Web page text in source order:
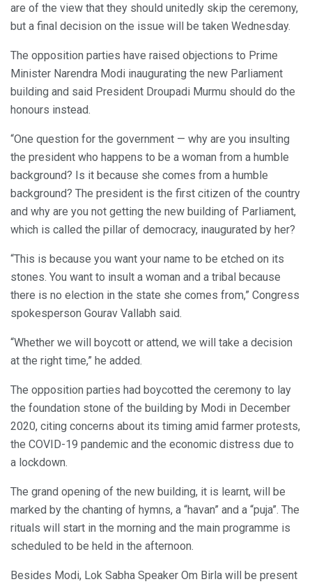
are of the view that they should unitedly skip the ceremony,
but a final decision on the issue will be taken Wednesday.
The opposition parties have raised objections to Prime
Minister Narendra Modi inaugurating the new Parliament
building and said President Droupadi Murmu should do the
honours instead.
“One question for the government — why are you insulting
the president who happens to be a woman from a humble
background? Is it because she comes from a humble
background? The president is the first citizen of the country
and why are you not getting the new building of Parliament,
which is called the pillar of democracy, inaugurated by her?
“This is because you want your name to be etched on its
stones. You want to insult a woman and a tribal because
there is no election in the state she comes from,” Congress
spokesperson Gourav Vallabh said.
“Whether we will boycott or attend, we will take a decision
at the right time,” he added.
The opposition parties had boycotted the ceremony to lay
the foundation stone of the building by Modi in December
2020, citing concerns about its timing amid farmer protests,
the COVID-19 pandemic and the economic distress due to
a lockdown.
The grand opening of the new building, it is learnt, will be
marked by the chanting of hymns, a “havan” and a “puja”. The
rituals will start in the morning and the main programme is
scheduled to be held in the afternoon.
Besides Modi, Lok Sabha Speaker Om Birla will be present